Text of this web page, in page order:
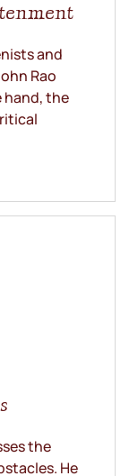
and
Rao
hand, the
the
He